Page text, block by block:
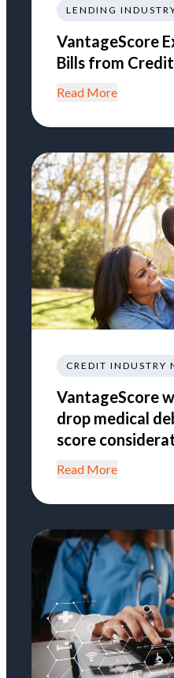
VantageScore
Bills from
Read More
VantageScore
drop medical
score
Read More